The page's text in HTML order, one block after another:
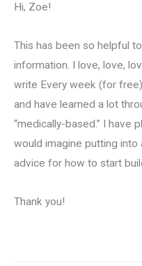
Hi, Zoe!
This has been so helpful
information. I love, love,
write Every week (for
and have learned a lot
“medically-based.” I have
would imagine putting into
advice for how to start
Thank you!